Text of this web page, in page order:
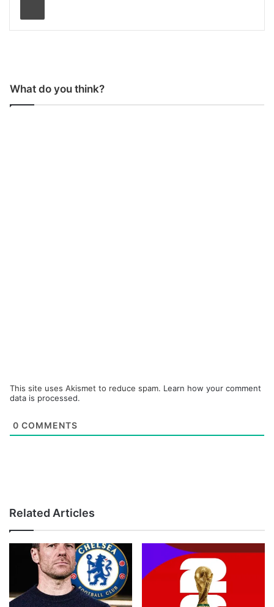
What do you think?
This site uses Akismet to reduce spam. Learn how your comment
data is processed.
0 COMMENTS
Related Articles